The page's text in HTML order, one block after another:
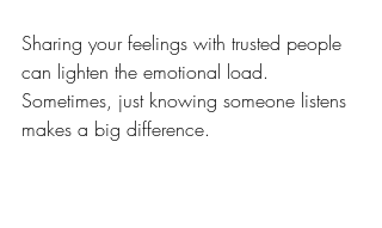
Sharing your feelings with trusted people
can lighten the emotional load.
Sometimes, just knowing someone listens
makes a big difference.